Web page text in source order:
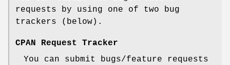
requests by using one of two bug
trackers (below).
CPAN Request Tracker
You can submit bugs/feature requests